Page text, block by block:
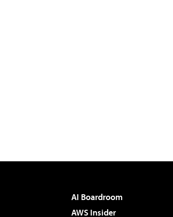
AI Boardroom
AWS Insider